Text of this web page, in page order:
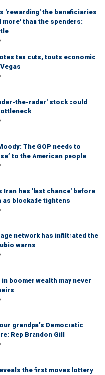
'rewarding' the beneficiaries
more' than the spenders:
tax cuts, touts economic
the-radar' stock could
The GOP needs to
to the American people
Iran has 'last chance' before
as blockade tightens
network has infiltrated the
warns
boomer wealth may never
grandpa’s Democratic
Rep Brandon Gill
the first moves lottery